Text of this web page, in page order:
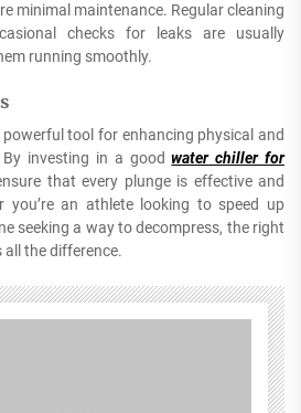
minimal maintenance. Regular cleaning
checks for leaks are usually
running smoothly.
tool for enhancing physical and
By investing in a goodwater chiller for
that every plunge is effective and
you’re an athlete looking to speed up
seeking a way to decompress, the right
all the difference.